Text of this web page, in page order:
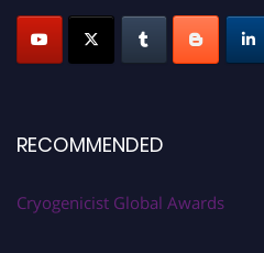
RECOMMENDED
Cryogenicist Global Awards